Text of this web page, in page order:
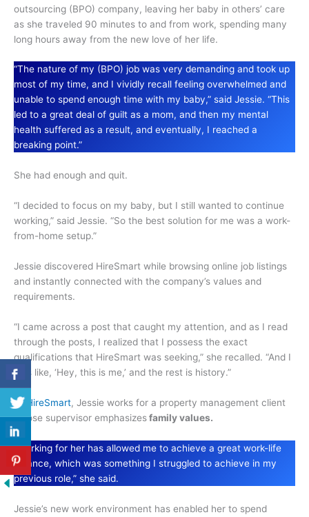
outsourcing (BPO) company, leaving her baby in others’ care
as she traveled 90 minutes to and from work, spending many
long hours away from the new love of her life.
“The nature of my (BPO) job was very demanding and took up
most of my time, and I vividly recall feeling overwhelmed and
unable to spend enough time with my baby,” said Jessie. “This
led to a great deal of guilt as a mom, and then my mental
health suffered as a result, and eventually, I reached a
breaking point.”
She had enough and quit.
“I decided to focus on my baby, but I still wanted to continue
working,” said Jessie. “So the best solution for me was a work-
from-home setup.”
Jessie discovered HireSmart while browsing online job listings
and instantly connected with the company’s values and
requirements.
“I came across a post that caught my attention, and as I read
through the posts, I realized that I possess the exact
qualifications that HireSmart was seeking,” she recalled. “And I
was like, ‘Hey, this is me,’ and the rest is history.”
At HireSmart, Jessie works for a property management client
whose supervisor emphasizesfamily values.
“Working for her has allowed me to achieve a great work-life
balance, which was something I struggled to achieve in my
previous role,” she said.
Jessie’s new work environment has enabled her to spend